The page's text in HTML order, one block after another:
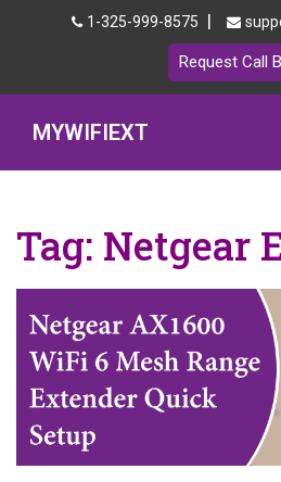
1-325-999-8575 |
Request Call
MYWIFIEXT
Mywifiext.local
192.168.1.250
MyNetgear
Blog
Tag: Netgear